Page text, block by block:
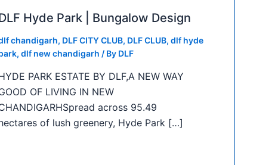
Hyde Park | Bungalow Design
chandigarh, DLF CITY CLUB, DLF CLUB, dlf hyde
, dlf new chandigarh / By DLF
PARK ESTATE BY DLF,A NEW WAY
OF LIVING IN NEW
across 95.49
of lush greenery, Hyde Park […]